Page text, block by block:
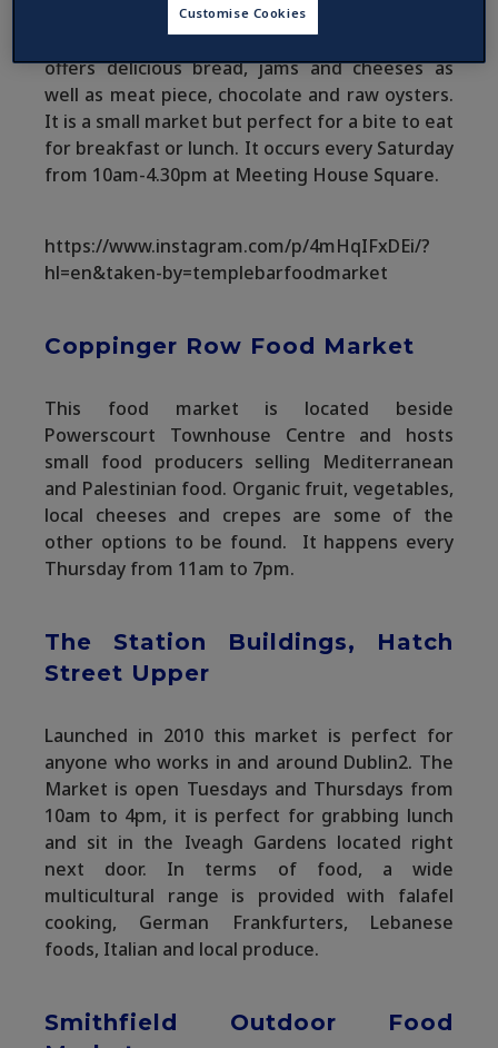
This is an old favourite in Dublin, located right
in the heart of the city, Temple Bar Market
offers delicious bread, jams and cheeses as
well as meat piece, chocolate and raw oysters.
It is a small market but perfect for a bite to eat
for breakfast or lunch. It occurs every Saturday
from 10am-4.30pm at Meeting House Square.
https://www.instagram.com/p/4mHqIFxDEi/?
hl=en&taken-by=templebarfoodmarket
Coppinger Row Food Market
This food market is located beside
Powerscourt Townhouse Centre and hosts
small food producers selling Mediterranean
and Palestinian food. Organic fruit, vegetables,
local cheeses and crepes are some of the
other options to be found. It happens every
Thursday from 11am to 7pm.
The Station Buildings, Hatch
Street Upper
Launched in 2010 this market is perfect for
anyone who works in and around Dublin2. The
Market is open Tuesdays and Thursdays from
10am to 4pm, it is perfect for grabbing lunch
and sit in the Iveagh Gardens located right
next door. In terms of food, a wide
multicultural range is provided with falafel
cooking, German Frankfurters, Lebanese
foods, Italian and local produce.
Smithfield Outdoor Food
Customise Cookies